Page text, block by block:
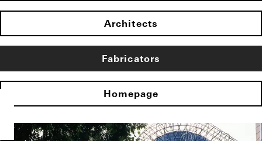
Architects
Fabricators
Homepage